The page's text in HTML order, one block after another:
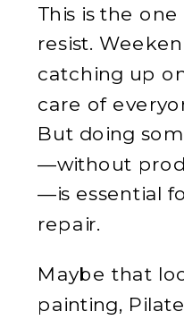
This is the
resist.
catching up
care of
But doing
—without
—is essential
repair.
Maybe that
painting,